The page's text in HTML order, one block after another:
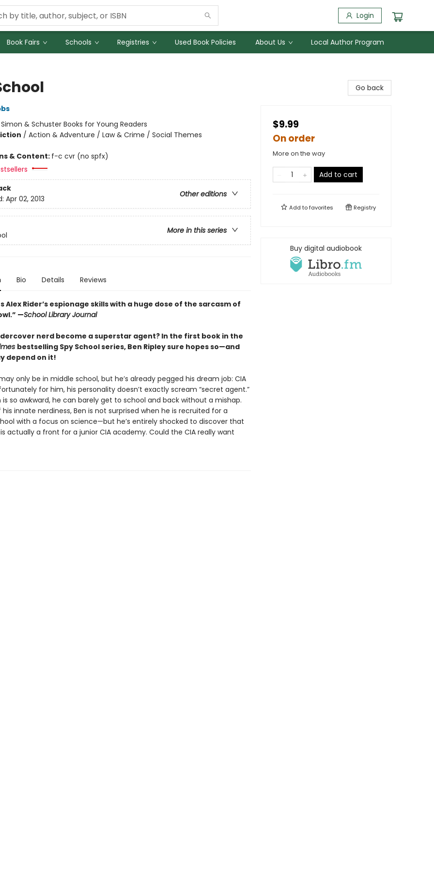
Login
Book Fairs Schools Registries Used Book Policies About Us Local Author Program
Simon & Schuster Books for Young Readers
/ Action & Adventure / Law & Crime / Social Themes
& Content: f-c cvr (no spfx)
Other editions
Apr 02, 2013
More in this series
Bio Details Reviews
Alex Rider’s espionage skills with a huge dose of the sarcasm of
—School Library Journal
nerd become a superstar agent? In the first book in the
bestselling Spy School series, Ben Ripley sure hopes so—and
depend on it!
only be in middle school, but he’s already pegged his dream job: CIA
for him, his personality doesn’t exactly scream “secret agent.”
is so awkward, he can barely get to school and back without a mishap.
innate nerdiness, Ben is not surprised when he is recruited for a
with a focus on science—but he’s entirely shocked to discover that
actually a front for a junior CIA academy. Could the CIA really want
Go back
$9.99
On order
More on the way
Add to cart
Add tofavorites Registry
Buy digital audiobook